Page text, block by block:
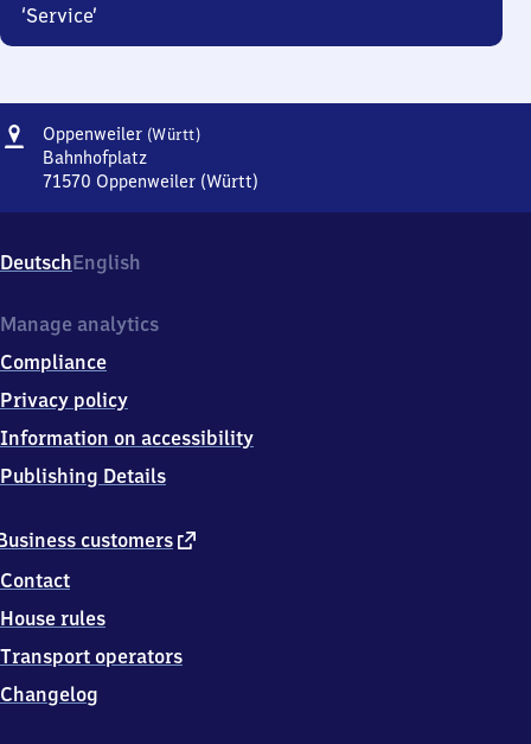
‘Service’
Address
Oppenweiler (Württ)Oppenweiler
Bahnhofplatz
71570 Oppenweiler (Württ)
Bahnhofplatz,
7
5
0
Oppenweiler
DeutschEnglish
customers external
Contact
House rules
Transport operators
Changelog
Manage analytics
Compliance
Privacy policy
Information on accessibility
Publishing Details